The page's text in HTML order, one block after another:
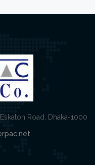
Road, Dhaka-1000